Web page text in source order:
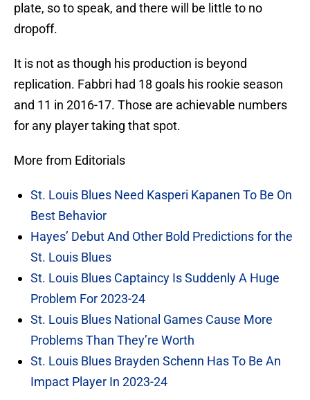
plate, so to speak, and there will be little to no
dropoff.
It is not as though his production is beyond
replication. Fabbri had 18 goals his rookie season
and 11 in 2016-17. Those are achievable numbers
for any player taking that spot.
More from Editorials
St. Louis Blues Need Kasperi Kapanen To Be On
Best Behavior
Hayes’ Debut And Other Bold Predictions for the
St. Louis Blues
St. Louis Blues Captaincy Is Suddenly A Huge
Problem For 2023-24
St. Louis Blues National Games Cause More
Problems Than They’re Worth
St. Louis Blues Brayden Schenn Has To Be An
Impact Player In 2023-24